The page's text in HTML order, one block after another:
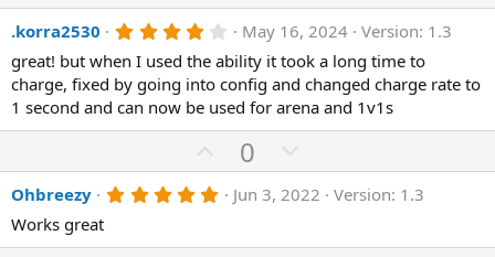
s
)
p
v
o
t
e
o
w
n
v
o
e
.korra2530 4
0
0
s
t
a
s
May 16, 2024
Version: 1.3
great! but when I used the ability it took a long time to
charge, fixed by going into config and changed charge rate to
1 second and can now be used for arena and 1v1s
U
p
v
0
o
w
Ohbreezy 5
0
Jun 3, 2022
Version: 1.3
Works great